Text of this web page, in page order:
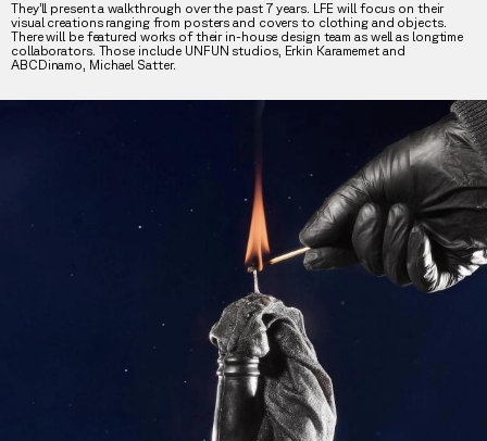
They’ll present a walkthrough over the past 7 years. LFE will focus on their
visual creations ranging from posters and covers to clothing and objects.
There will be featured works of their in-house design team as well as longtime
collaborators. Those include UNFUN studios, Erkin Karamemet and
ABCDinamo, Michael Satter.